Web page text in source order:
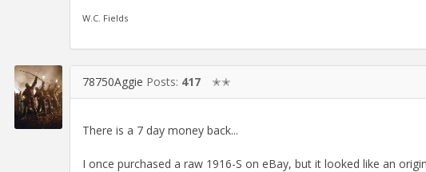
W.C. Fields
78750Aggie Posts: 417 ✭✭
There is a 7 day money back...
I once purchased a raw 1916-S on eBay, but it looked like an